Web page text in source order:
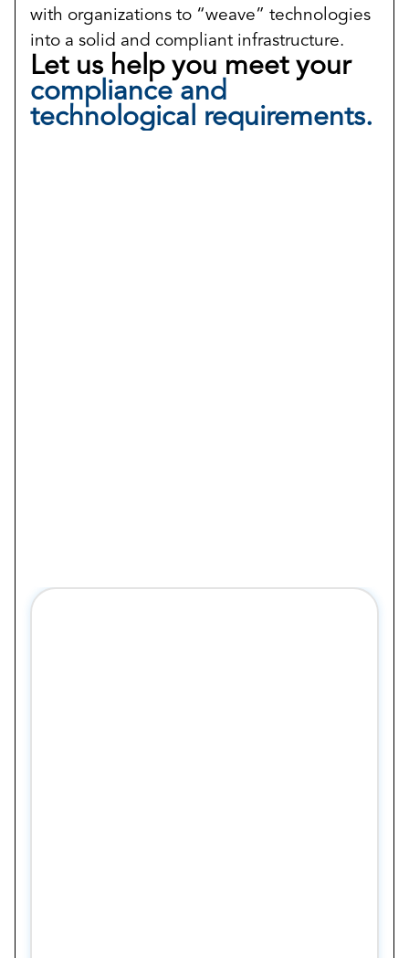
with organizations to “weave” technologies
into a solid and compliant infrastructure.
Let us help you meet your
compliance and
technological requirements.